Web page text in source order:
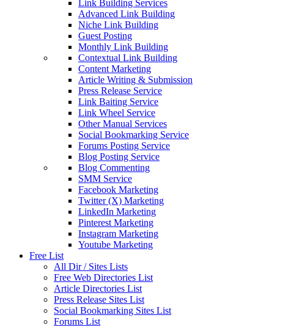
Link Building Services
Advanced Link Building
Niche Link Building
Guest Posting
Monthly Link Building
Contextual Link Building
Content Marketing
Article Writing & Submission
Press Release Service
Link Baiting Service
Link Wheel Service
Other Manual Services
Social Bookmarking Service
Forums Posting Service
Blog Posting Service
Blog Commenting
SMM Service
Facebook Marketing
Twitter (X) Marketing
LinkedIn Marketing
Pinterest Marketing
Instagram Marketing
Youtube Marketing
Free List
All Dir / Sites Lists
Free Web Directories List
Article Directories List
Press Release Sites List
Social Bookmarking Sites List
Forums List